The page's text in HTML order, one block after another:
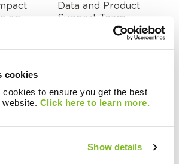
cookies
to ensure you get the best
Click here to learn more.
Show details
on
Data and Product
Support Team
Is IoT the future for
metering and billing?